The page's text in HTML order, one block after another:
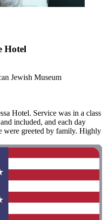
Hotel
Jewish Museum
Hotel. Service was in a class
included, and each day
were greeted by family. Highly